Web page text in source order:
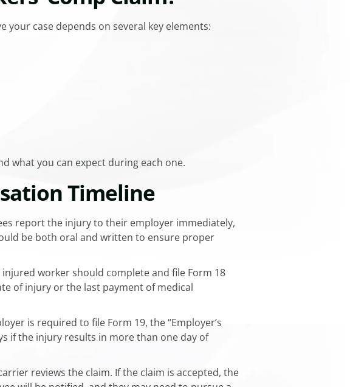
your case depends on several key elements:
what you can expect during each one.
Timeline
report the injury to their employer immediately,
be both oral and written to ensure proper
worker should complete and file Form 18
of injury or the last payment of medical
is required to file Form 19, the “Employer’s
if the injury results in more than one day of
reviews the claim. If the claim is accepted, the